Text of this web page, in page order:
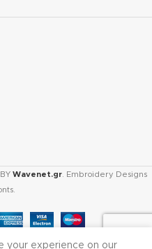
Wavenet.gr. Embroidery Designs
your experience on our